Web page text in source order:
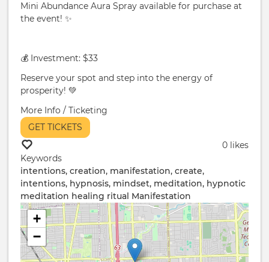
Mini Abundance Aura Spray available for purchase at
the event! ✨
💰 Investment: $33
Reserve your spot and step into the energy of
prosperity! 💚
More Info / Ticketing
GET TICKETS
0 likes
Keywords
intentions, creation, manifestation, create,
intentions, hypnosis, mindset, meditation, hypnotic
meditation healing ritual Manifestation
+
−